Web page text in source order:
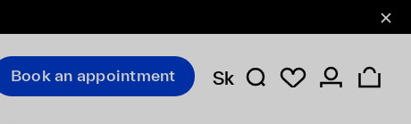
Book an appointment Sk